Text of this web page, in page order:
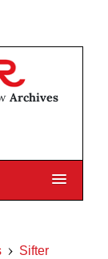
Archives
Sifter